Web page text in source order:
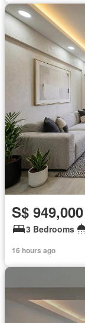
S$ 949,000
3 Bedrooms
16 hours ago